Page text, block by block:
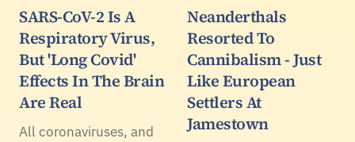
SARS-CoV-2 Is A
Respiratory Virus,
But 'Long Covid'
Effects In The Brain
Are Real
All coronaviruses, and
Neanderthals
Resorted To
Cannibalism - Just
Like European
Settlers At
Jamestown